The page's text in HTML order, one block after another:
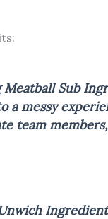
Sub
a messy
team